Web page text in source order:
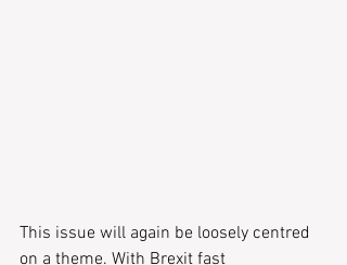
This issue will again be loosely centred
on a theme. With Brexit fast